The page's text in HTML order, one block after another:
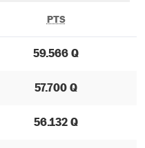
PTS
59.566 Q
57.700 Q
56.132 Q